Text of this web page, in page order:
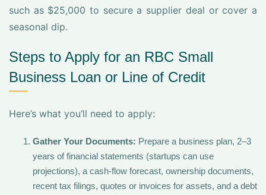
such as $25,000 to secure a supplier deal or cover a
seasonal dip.
Steps to Apply for an RBC Small
Business Loan or Line of Credit
Here’s what you’ll need to apply:
Gather Your Documents: Prepare a business plan, 2–3
years of financial statements (startups can use
projections), a cash-flow forecast, ownership documents,
recent tax filings, quotes or invoices for assets, and a debt